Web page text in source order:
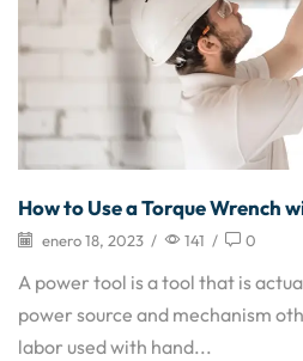
How to Use a Torque Wrench
enero 18, 2023 / 141 / 0
A power tool is a tool that is
power source and mechanism
labor used with hand...